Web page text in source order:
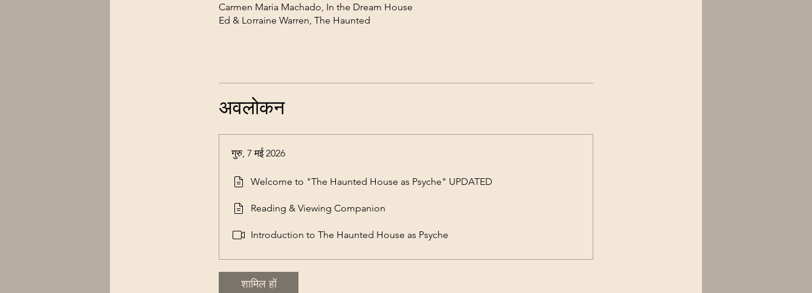
Carmen Maria Machado, In the Dream House
Ed & Lorraine Warren, The Haunted
अवलोकन
गुरु, 7 मई 2026
Welcome to "The Haunted House as Psyche" UPDATED
Reading & Viewing Companion
Introduction to The Haunted House as Psyche
शामिल हों